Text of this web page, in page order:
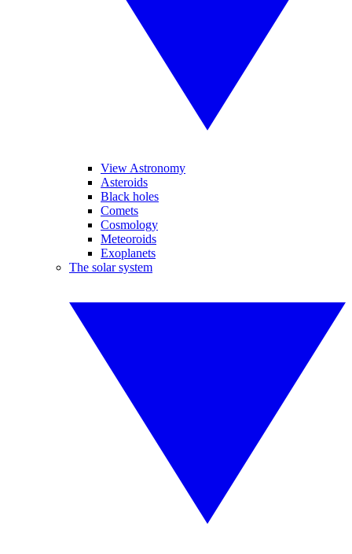
View Astronomy
Asteroids
Black holes
Comets
Cosmology
Meteoroids
Exoplanets
The solar system